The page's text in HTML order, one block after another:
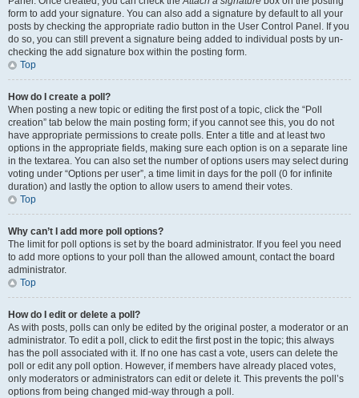
form to add your signature. You can also add a signature by default to all your
posts by checking the appropriate radio button in the User Control Panel. If you
do so, you can still prevent a signature being added to individual posts by un-
checking the add signature box within the posting form.
Top
How do I create a poll?
When posting a new topic or editing the first post of a topic, click the “Poll
creation” tab below the main posting form; if you cannot see this, you do not
have appropriate permissions to create polls. Enter a title and at least two
options in the appropriate fields, making sure each option is on a separate line
in the textarea. You can also set the number of options users may select during
voting under “Options per user”, a time limit in days for the poll (0 for infinite
duration) and lastly the option to allow users to amend their votes.
Top
Why can’t I add more poll options?
The limit for poll options is set by the board administrator. If you feel you need
to add more options to your poll than the allowed amount, contact the board
administrator.
Top
How do I edit or delete a poll?
As with posts, polls can only be edited by the original poster, a moderator or an
administrator. To edit a poll, click to edit the first post in the topic; this always
has the poll associated with it. If no one has cast a vote, users can delete the
poll or edit any poll option. However, if members have already placed votes,
only moderators or administrators can edit or delete it. This prevents the poll’s
options from being changed mid-way through a poll.